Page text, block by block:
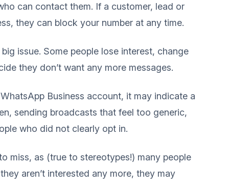
can contact them. If a customer, lead or
they can block your number at any time.
issue. Some people lose interest, change
they don’t want any more messages.
Business account, it may indicate a
sending broadcasts that feel too generic,
who did not clearly opt in.
miss, as (true to stereotypes!) many people
aren’t interested any more, they may